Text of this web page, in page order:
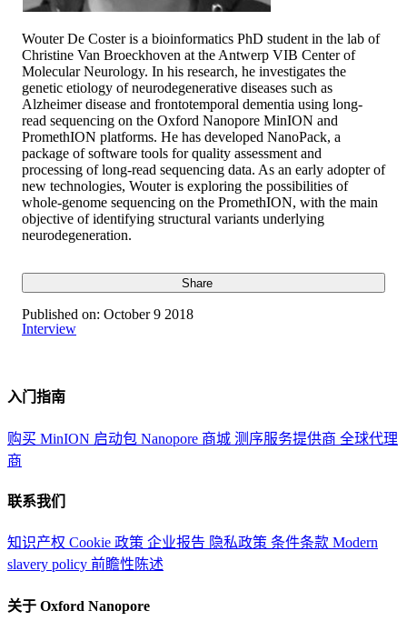
Wouter De Coster is a bioinformatics PhD student in the lab of
Christine Van Broeckhoven at the Antwerp VIB Center of
Molecular Neurology. In his research, he investigates the
genetic etiology of neurodegenerative diseases such as
Alzheimer disease and frontotemporal dementia using long-
read sequencing on the Oxford Nanopore MinION and
PromethION platforms. He has developed NanoPack, a
package of software tools for quality assessment and
processing of long-read sequencing data. As an early adopter of
new technologies, Wouter is exploring the possibilities of
whole-genome sequencing on the PromethION, with the main
objective of identifying structural variants underlying
neurodegeneration.
Share
Published on: October 9 2018
Interview
入门指南
购买 MinION 启动包 Nanopore 商城 测序服务提供商 全球代理
商
联系我们
知识产权 Cookie 政策 企业报告 隐私政策 条件条款 Modern
slavery policy 前瞻性陈述
关于 Oxford Nanopore